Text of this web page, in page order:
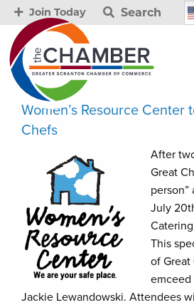
Join Today Search
Women’s Resource Center
Chefs
After
Great
July
This
of
emceed
Jackie Lewandowski. Attendees